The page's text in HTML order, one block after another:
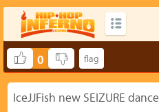
0
IceJJFish new SEIZURE dance